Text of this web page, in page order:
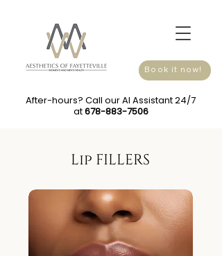
Book it now!
After-hours? Call our AI Assistant 24/7
at678-883-7506
Lip FILLERS